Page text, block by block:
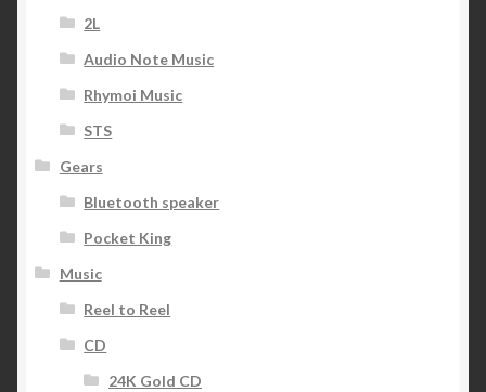
2L
Audio Note Music
Rhymoi Music
STS
Gears
Bluetooth speaker
Pocket King
Music
Reel to Reel
CD
24K Gold CD